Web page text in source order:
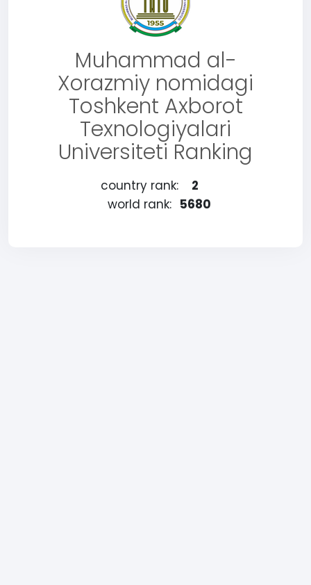
Muhammad al-
Xorazmiy nomidagi
Toshkent Axborot
Texnologiyalari
Universiteti Ranking
country rank:
2
world rank: 5680